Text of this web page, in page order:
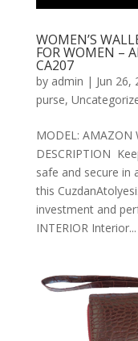
WOMEN’S
FOR WOMEN –
CA207
by admin | Jun 26,
purse,
MODEL: AMAZON
DESCRIPTION
safe and secure in
this
investment and
INTERIOR Interior...